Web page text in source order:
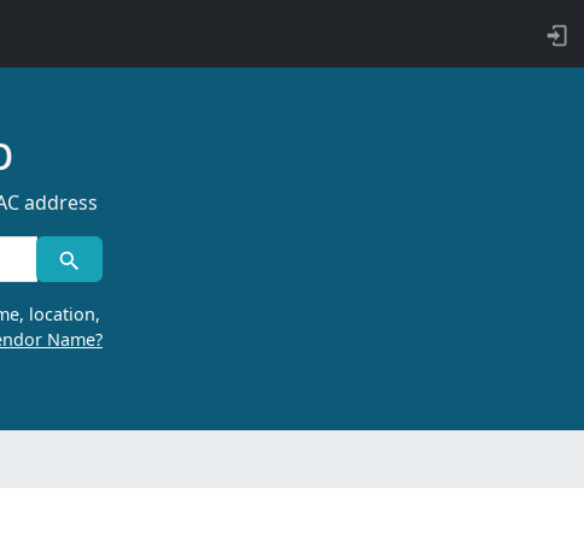
address
location,
Name?